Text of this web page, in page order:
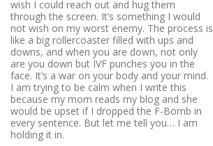
wish I could reach out and hug them
through the screen. It’s something I would
not wish on my worst enemy. The process is
like a big rollercoaster filled with ups and
downs, and when you are down, not only
are you down but IVF punches you in the
face. It’s a war on your body and your mind.
I am trying to be calm when I write this
because my mom reads my blog and she
would be upset if I dropped the F-Bomb in
every sentence. But let me tell you… I am
holding it in.